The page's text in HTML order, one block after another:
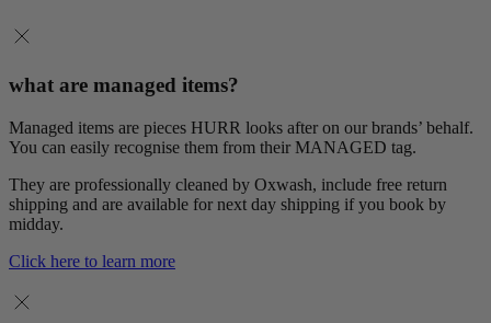
what are managed items?
Managed items are pieces HURR looks after on our brands’ behalf.
You can easily recognise them from their MANAGED tag.
They are professionally cleaned by Oxwash, include free return
shipping and are available for next day shipping if you book by
midday.
Click here to learn more